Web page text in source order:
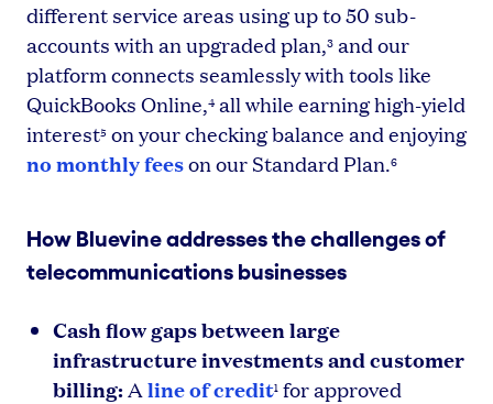
different service areas using up to 50 sub-
accounts with an upgraded plan,3 and our
platform connects seamlessly with tools like
QuickBooks Online,4 all while earning high-yield
interest5 on your checking balance and enjoying
no monthly feeson our Standard Plan.6
How Bluevine addresses the challenges of
telecommunications businesses
Cash flow gaps between large
infrastructure investments and customer
billing:Aline of credit1 for approved